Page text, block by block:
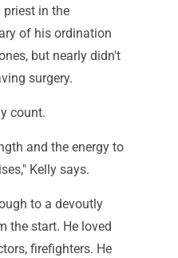
priest in the
of his ordination
but nearly didn't
surgery.
count.
and the energy to
Kelly says.
to a devoutly
the start. He loved
firefighters. He